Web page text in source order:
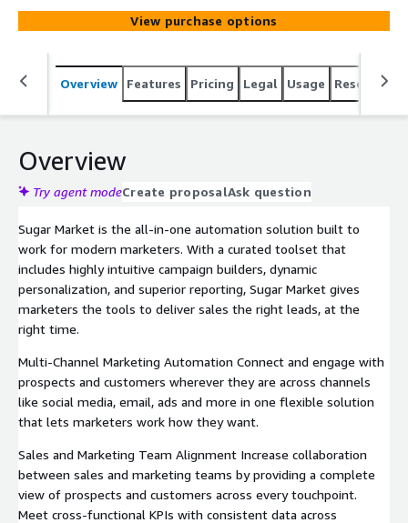
deliver sales the right leads, at the right time.
View purchase options
Overview Features Pricing Legal Usage Resources
Overview
Try agent modeCreate proposalAsk question
Sugar Market is the all-in-one automation solution built to
work for modern marketers. With a curated toolset that
includes highly intuitive campaign builders, dynamic
personalization, and superior reporting, Sugar Market gives
marketers the tools to deliver sales the right leads, at the
right time.
Multi-Channel Marketing Automation Connect and engage with
prospects and customers wherever they are across channels
like social media, email, ads and more in one flexible solution
that lets marketers work how they want.
Sales and Marketing Team Alignment Increase collaboration
between sales and marketing teams by providing a complete
view of prospects and customers across every touchpoint.
Meet cross-functional KPIs with consistent data across